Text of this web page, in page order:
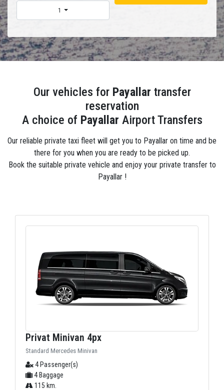
1
Our vehicles for Payallar transfer
reservation
A choice of Payallar Airport Transfers
Our reliable private taxi fleet will get you to Payallar on time and be
there for you when you are ready to be picked up.
Book the suitable private vehicle and enjoy your private transfer to
Payallar !
Privat Minivan 4px
Standard Mercedes Minivan
4 Passenger(s)
4 Baggage
115 km.